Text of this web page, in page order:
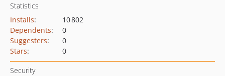
Statistics
Installs:
10 802
Dependents:
0
Suggesters:
0
Stars: 0
Security